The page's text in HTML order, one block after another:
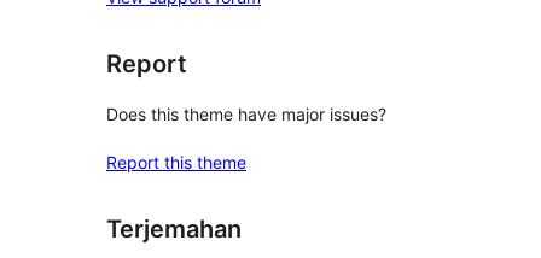
Report
Does this theme have major issues?
Report this theme
Terjemahan